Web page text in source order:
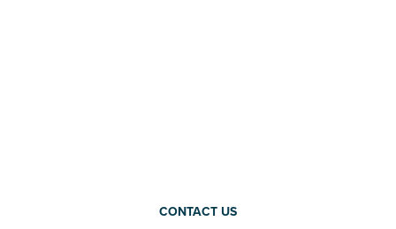
CONTACT US